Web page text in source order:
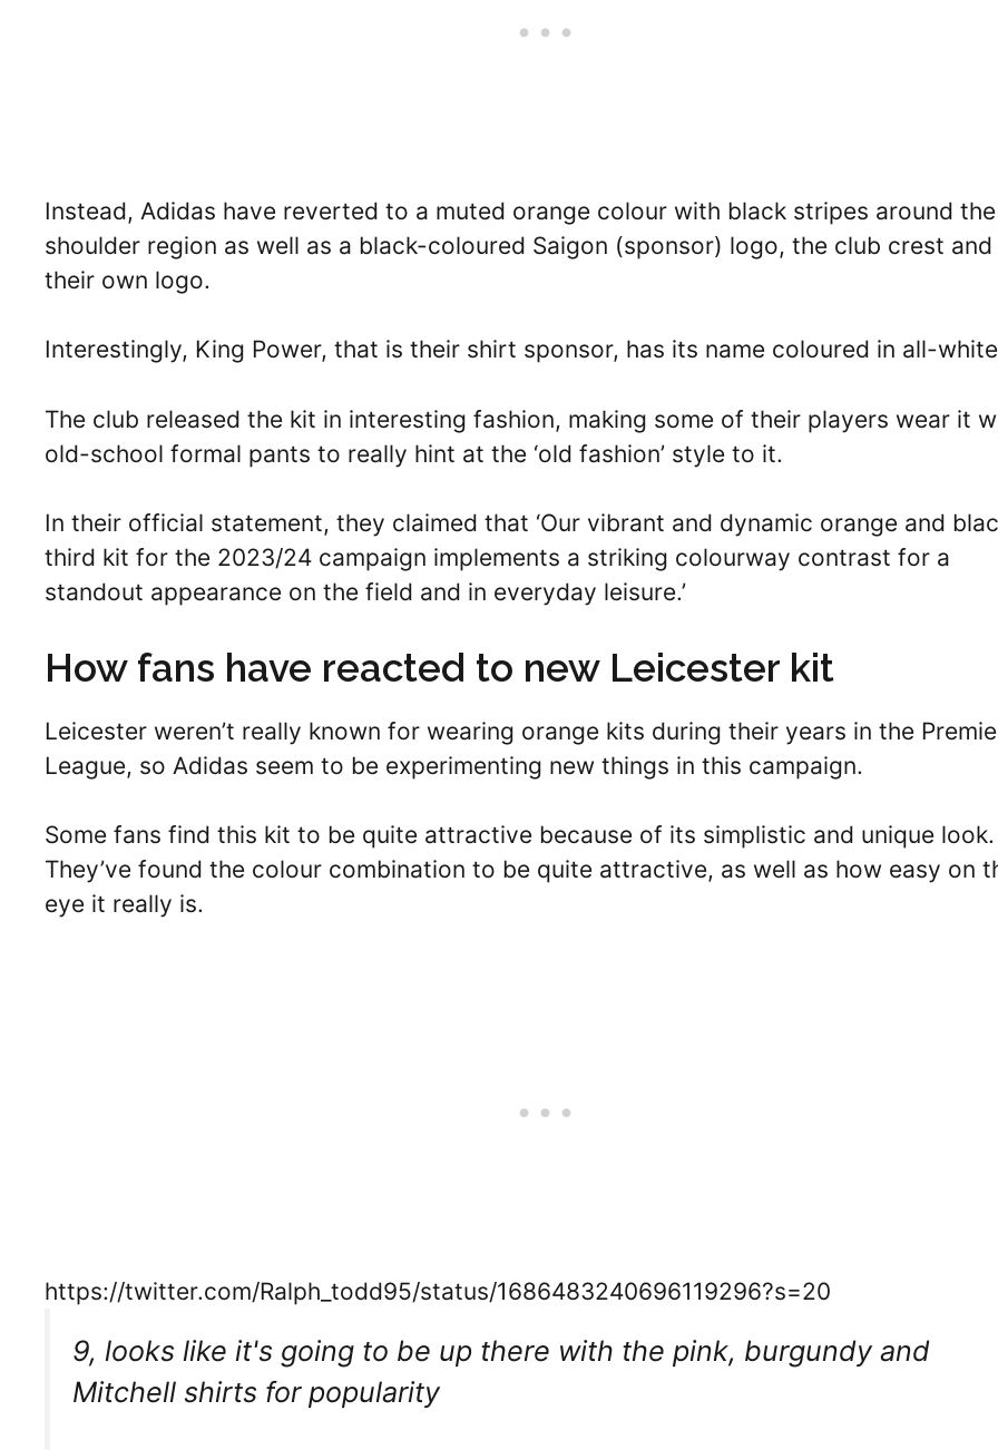
Instead, Adidas have reverted to a muted orange colour with black stripes around the
shoulder region as well as a black-coloured Saigon (sponsor) logo, the club crest and
their own logo.
Interestingly, King Power, that is their shirt sponsor, has its name coloured in all-
The club released the kit in interesting fashion, making some of their players wear it
old-school formal pants to really hint at the ‘old fashion’ style to it.
In their official statement, they claimed that ‘Our vibrant and dynamic orange and
third kit for the 2023/24 campaign implements a striking colourway contrast for a
standout appearance on the field and in everyday leisure.’
How fans have reacted to new Leicester kit
Leicester weren’t really known for wearing orange kits during their years in the
League, so Adidas seem to be experimenting new things in this campaign.
Some fans find this kit to be quite attractive because of its simplistic and unique look.
They’ve found the colour combination to be quite attractive, as well as how easy on
eye it really is.
https://twitter.com/Ralph_todd95/status/1686483240696119296?s=20
9, looks like it's going to be up there with the pink, burgundy and
Mitchell shirts for popularity